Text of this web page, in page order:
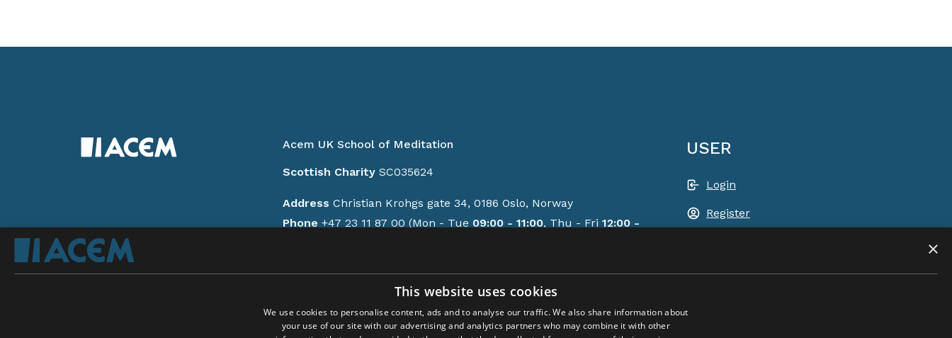
Acem UK School of Meditation
Scottish Charity SC035624
Address Christian Krohgs gate 34, 0186 Oslo, Norway
Phone +47 23 11 87 00 (Mon - Tue 09:00 - 11:00, Thu - Fri 12:00 -
Privacy policy
Follow-up activities
USER
Login
Register
×
This website uses cookies
We use cookies to personalise content, ads and to analyse our traffic. We also share information about
your use of our site with our advertising and analytics partners who may combine it with other